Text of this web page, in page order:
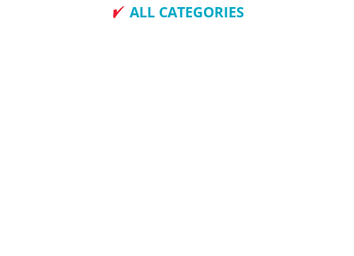
ALL CATEGORIES